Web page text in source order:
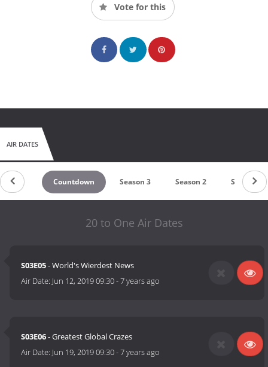
Vote for this
AIR DATES
Countdown Season 3 Season 2 Season 1
20 to One Air Dates
S03E05- World's Wierdest News
Air Date: Jun 12, 2019 09:30-7 years ago
S03E06- Greatest Global Crazes
Air Date: Jun 19, 2019 09:30-7 years ago